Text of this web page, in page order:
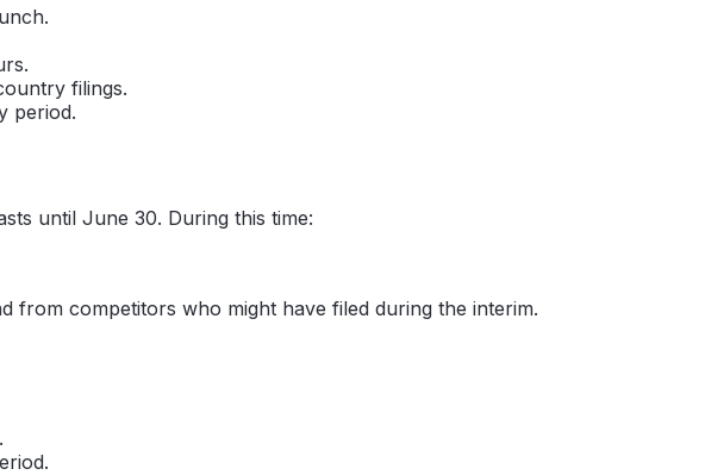
filings.
period.
until June 30. During this time:
from competitors who might have filed during the interim.